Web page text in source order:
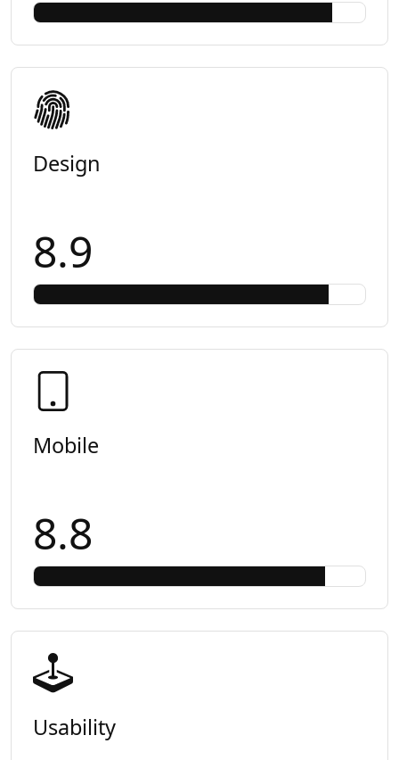
Design
8.9
Mobile
8.8
Usability